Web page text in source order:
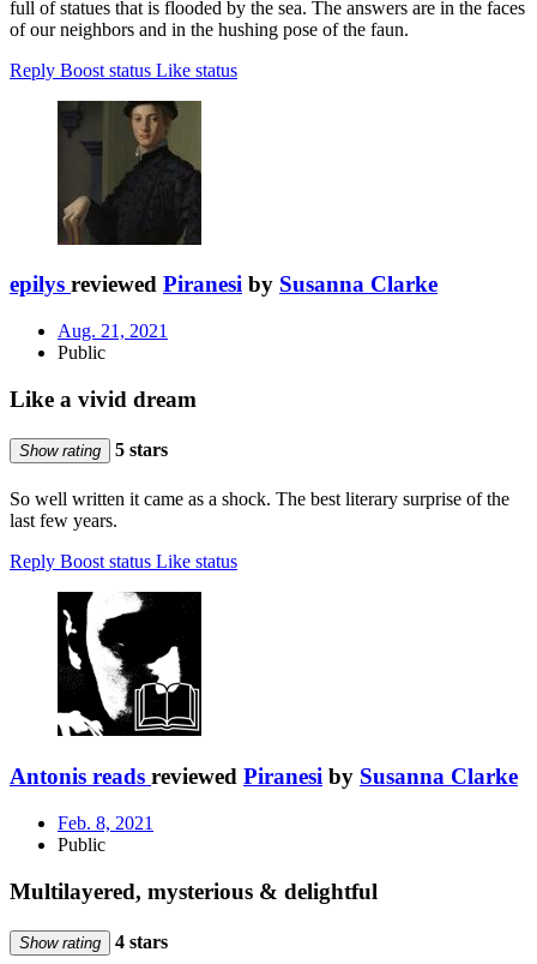
full of statues that is flooded by the sea. The answers are in the faces
of our neighbors and in the hushing pose of the faun.
Reply Boost status Like status
epilys reviewed Piranesi by Susanna Clarke
Aug. 21, 2021
Public
Like a vivid dream
Show rating 5 stars
So well written it came as a shock. The best literary surprise of the
last few years.
Reply Boost status Like status
Antonis reads reviewed Piranesi by Susanna Clarke
Feb. 8, 2021
Public
Multilayered, mysterious & delightful
Show rating 4 stars